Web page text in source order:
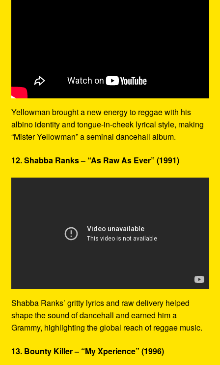
Yellowman brought a new energy to reggae with his
albino identity and tongue-in-cheek lyrical style, making
“Mister Yellowman” a seminal dancehall album.
12. Shabba Ranks – “As Raw As Ever” (1991)
Shabba Ranks’ gritty lyrics and raw delivery helped
shape the sound of dancehall and earned him a
Grammy, highlighting the global reach of reggae music.
13. Bounty Killer – “My Xperience” (1996)